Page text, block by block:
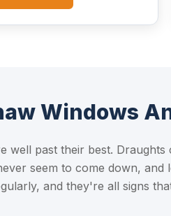
Windows
well past their best.
seem to come down,
and they're all signs